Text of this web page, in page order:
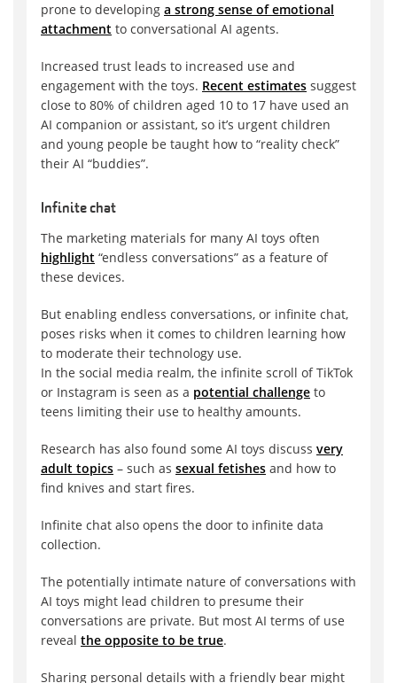
prone to developing a strong sense of emotional
attachment to conversational AI agents.
Increased trust leads to increased use and
engagement with the toys. Recent estimates suggest
close to 80% of children aged 10 to 17 have used an
AI companion or assistant, so it’s urgent children
and young people be taught how to “reality check”
their AI “buddies”.
Infinite chat
The marketing materials for many AI toys often
highlight “endless conversations” as a feature of
these devices.
But enabling endless conversations, or infinite chat,
poses risks when it comes to children learning how
to moderate their technology use.
In the social media realm, the infinite scroll of TikTok
or Instagram is seen as a potential challenge to
teens limiting their use to healthy amounts.
Research has also found some AI toys discuss very
adult topics – such as sexual fetishes and how to
find knives and start fires.
Infinite chat also opens the door to infinite data
collection.
The potentially intimate nature of conversations with
AI toys might lead children to presume their
conversations are private. But most AI terms of use
reveal the opposite to be true.
Sharing personal details with a friendly bear might